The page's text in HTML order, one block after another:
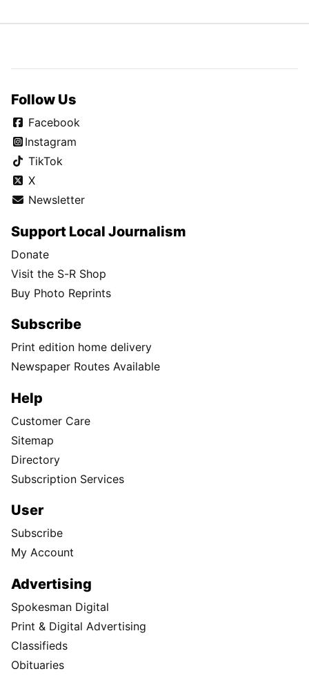
Follow Us
Facebook
Instagram
TikTok
X
Newsletter
Support Local Journalism
Donate
Visit the S-R Shop
Buy Photo Reprints
Subscribe
Print edition home delivery
Newspaper Routes Available
Help
Customer Care
Sitemap
Directory
Subscription Services
User
Subscribe
My Account
Advertising
Spokesman Digital
Print & Digital Advertising
Classifieds
Obituaries